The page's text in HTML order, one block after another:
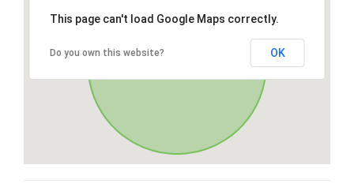
This page can't load Google Maps correctly.
Do you own this website? OK